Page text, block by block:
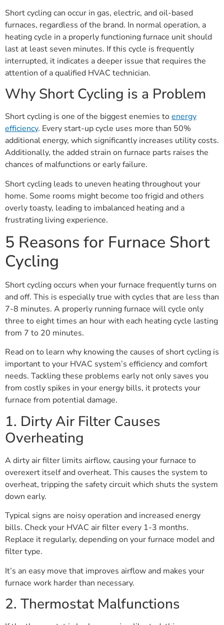
Short cycling can occur in gas, electric, and oil-based
furnaces, regardless of the brand. In normal operation, a
heating cycle in a properly functioning furnace unit should
last at least seven minutes. If this cycle is frequently
interrupted, it indicates a deeper issue that requires the
attention of a qualified HVAC technician.
Why Short Cycling is a Problem
Short cycling is one of the biggest enemies toenergy
efficiency. Every start-up cycle uses more than 50%
additional energy, which significantly increases utility costs.
Additionally, the added strain on furnace parts raises the
chances of malfunctions or early failure.
Short cycling leads to uneven heating throughout your
home. Some rooms might become too frigid and others
overly toasty, leading to imbalanced heating and a
frustrating living experience.
5 Reasons for Furnace Short
Cycling
Short cycling occurs when your furnace frequently turns on
and off. This is especially true with cycles that are less than
7-8 minutes. A properly running furnace will cycle only
three to eight times an hour with each heating cycle lasting
from 7 to 20 minutes.
Read on to learn why knowing the causes of short cycling is
important to your HVAC system’s efficiency and comfort
needs. Tackling these problems early not only saves you
from costly spikes in your energy bills, it protects your
furnace from potential damage.
1. Dirty Air Filter Causes
Overheating
A dirty air filter limits airflow, causing your furnace to
overexert itself and overheat. This causes the system to
overheat, tripping the safety circuit which shuts the system
down early.
Typical signs are noisy operation and increased energy
bills. Check your HVAC air filter every 1-3 months.
Replace it regularly, depending on your furnace model and
filter type.
It’s an easy move that improves airflow and makes your
furnace work harder than necessary.
2. Thermostat Malfunctions